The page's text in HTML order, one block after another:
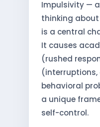
Impulsivity —
thinking
is a central
It causes
(rushed
behavioral
a unique
self-control.